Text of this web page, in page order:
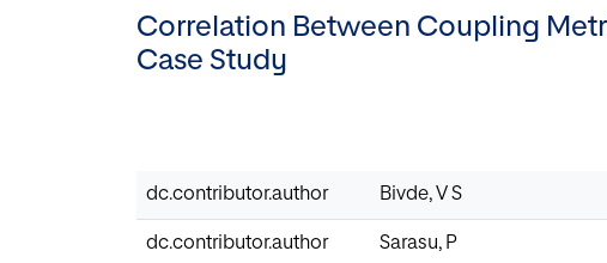
Correlation Between Coupling
Case Study
dc.contributor.author Bivde, V S
dc.contributor.author Sarasu, P